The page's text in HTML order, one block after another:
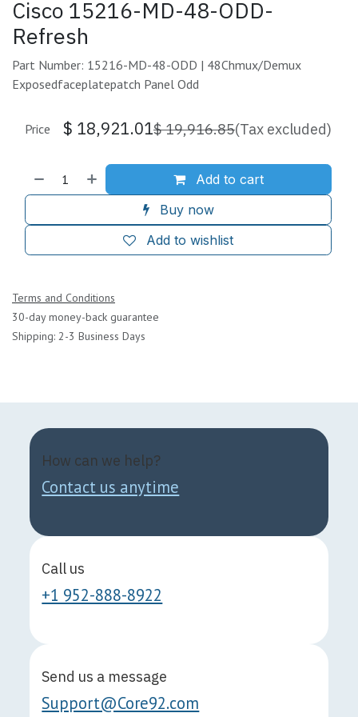
Cisco 15216-MD-48-ODD-
Refresh
Part Number: 15216-MD-48-ODD | 48Chmux/Demux
Exposedfaceplatepatch Panel Odd
Add to cart
Buy now
Add to wishlist
Price $ 18,921.01$19,916.85(Tax excluded)
Terms and Conditions
30-day money-back guarantee
Shipping: 2-3 Business Days
How can we help?
Contact us anytime
Call us
+1 952-888-8922
Send us a message
Support@Core92.com